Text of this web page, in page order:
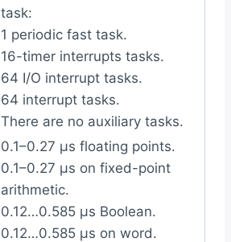
task:
1 periodic fast task.
16-timer interrupts tasks.
64 I/O interrupt tasks.
64 interrupt tasks.
There are no auxiliary tasks.
0.1–0.27 µs floating points.
0.1–0.27 µs on fixed-point
arithmetic.
0.12…0.585 µs Boolean.
0.12…0.585 µs on word.